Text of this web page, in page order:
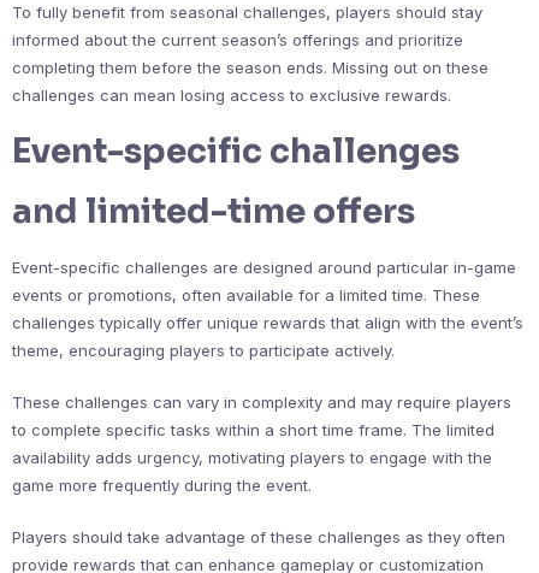
To fully benefit from seasonal challenges, players should stay
informed about the current season’s offerings and prioritize
completing them before the season ends. Missing out on these
challenges can mean losing access to exclusive rewards.
Event-specific challenges
and limited-time offers
Event-specific challenges are designed around particular in-game
events or promotions, often available for a limited time. These
challenges typically offer unique rewards that align with the event’s
theme, encouraging players to participate actively.
These challenges can vary in complexity and may require players
to complete specific tasks within a short time frame. The limited
availability adds urgency, motivating players to engage with the
game more frequently during the event.
Players should take advantage of these challenges as they often
provide rewards that can enhance gameplay or customization